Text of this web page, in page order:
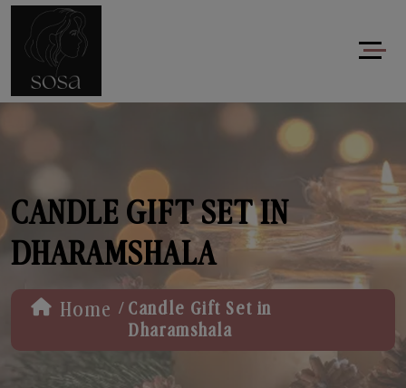
CANDLE GIFT SET IN
DHARAMSHALA
Home / Candle Gift Set in
Dharamshala